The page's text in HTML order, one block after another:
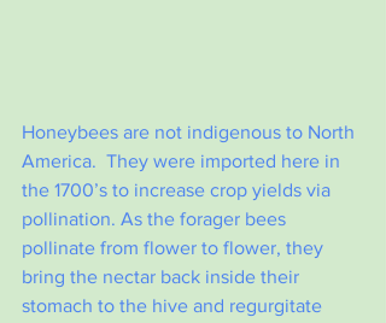
Honeybees are not indigenous to North
America.  They were imported here in
the 1700’s to increase crop yields via
pollination. As the forager bees
pollinate from flower to flower, they
bring the nectar back inside their
stomach to the hive and regurgitate